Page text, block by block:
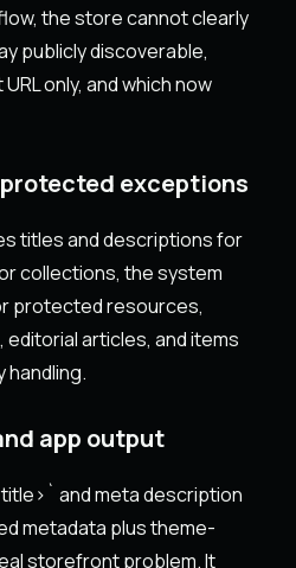
the store cannot clearly
publicly discoverable,
only, and which now
exceptions
titles and descriptions for
collections, the system
protected resources,
articles, and items
handling.
app output
and meta description
metadata plus theme-
storefront problem. It